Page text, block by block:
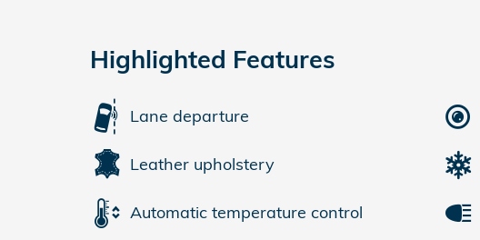
Highlighted Features
Lane departure
Leather upholstery
Automatic temperature control